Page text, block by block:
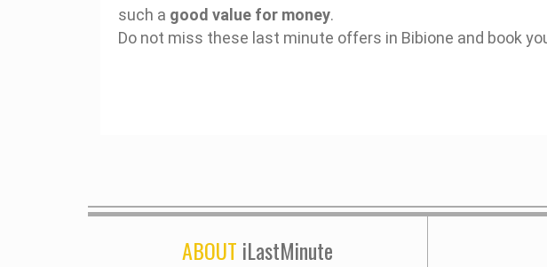
such a good value for money.
Do not miss these last minute offers in Bibione and book
ABOUT iLastMinute